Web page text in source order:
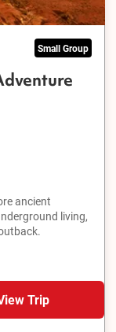
Small Group
ancient
living,
Trip